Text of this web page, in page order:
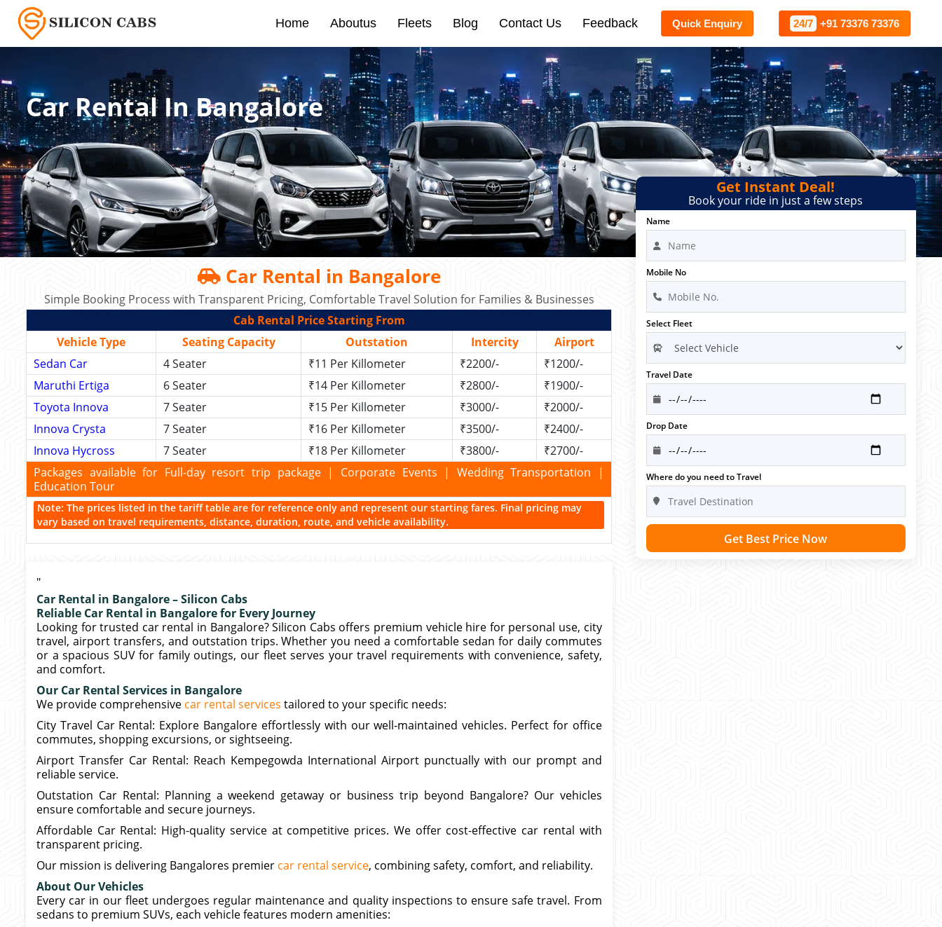
Home Aboutus Fleets Blog Contact Us Feedback Quick Enquiry 24/7 +91 73376 73376
Car Rental In Bangalore
Car Rental in Bangalore
Simple Booking Process with Transparent Pricing, Comfortable Travel Solution for Families & Businesses
Cab Rental Price Starting From
Vehicle Type
Seating Capacity Outstation Intercity
Airport
Sedan Car
4 Seater ₹11 Per Killometer ₹2200/-
₹1200/-
Maruthi Ertiga
6 Seater ₹14 Per Killometer ₹2800/-
₹1900/-
Toyota Innova
7 Seater ₹15 Per Killometer ₹3000/-
₹2000/-
Innova Crysta
7 Seater ₹16 Per Killometer ₹3500/-
₹2400/-
Innova Hycross
7 Seater ₹18 Per Killometer ₹3800/-
₹2700/-
Packages available for Full-day resort trip package | Corporate Events | Wedding Transportation |
Education Tour
Note: The prices listed in the tariff table are for reference only and represent our starting fares. Final pricing may
vary based on travel requirements, distance, duration, route, and vehicle availability.
"
Car Rental in Bangalore – Silicon Cabs
Reliable Car Rental in Bangalore for Every Journey
Looking for trusted car rental in Bangalore? Silicon Cabs offers premium vehicle hire for personal use, city
travel, airport transfers, and outstation trips. Whether you need a comfortable sedan for daily commutes
or a spacious SUV for family outings, our fleet serves your travel requirements with convenience, safety,
and comfort.
Our Car Rental Services in Bangalore
We provide comprehensive car rental services tailored to your specific needs:
City Travel Car Rental: Explore Bangalore effortlessly with our well-maintained vehicles. Perfect for office
commutes, shopping excursions, or sightseeing.
Airport Transfer Car Rental: Reach Kempegowda International Airport punctually with our prompt and
reliable service.
Outstation Car Rental: Planning a weekend getaway or business trip beyond Bangalore? Our vehicles
ensure comfortable and secure journeys.
Affordable Car Rental: High-quality service at competitive prices. We offer cost-effective car rental with
transparent pricing.
Our mission is delivering Bangalores premier car rental service, combining safety, comfort, and reliability.
About Our Vehicles
Every car in our fleet undergoes regular maintenance and quality inspections to ensure safe travel. From
sedans to premium SUVs, each vehicle features modern amenities:
Get Instant Deal!
Book your ride in just a few steps
Name
Mobile No
Select Fleet
Travel Date
Drop Date
Where do you need to Travel
Get Best Price Now